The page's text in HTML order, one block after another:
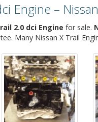
Engine –
2.0 dci Engine for sale.
Many Nissan X Trail